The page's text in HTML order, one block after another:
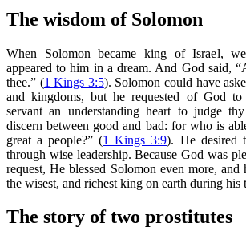
The wisdom of Solomon
When Solomon became king of Israel,
appeared to him in a dream. And God said,
thee.” (1 Kings 3:5). Solomon could have
and kingdoms, but he requested of God
servant an understanding heart to judge
discern between good and bad: for who is
great a people?” (1 Kings 3:9). He desired
through wise leadership. Because God was
request, He blessed Solomon even more, and
the wisest, and richest king on earth during his
The story of two prostitutes